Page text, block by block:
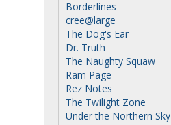
Borderlines
cree@large
The Dog's Ear
Dr. Truth
The Naughty Squaw
Ram Page
Rez Notes
The Twilight Zone
Under the Northern Sky